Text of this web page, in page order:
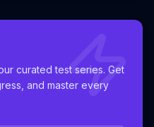
curated test series. Get
and master every